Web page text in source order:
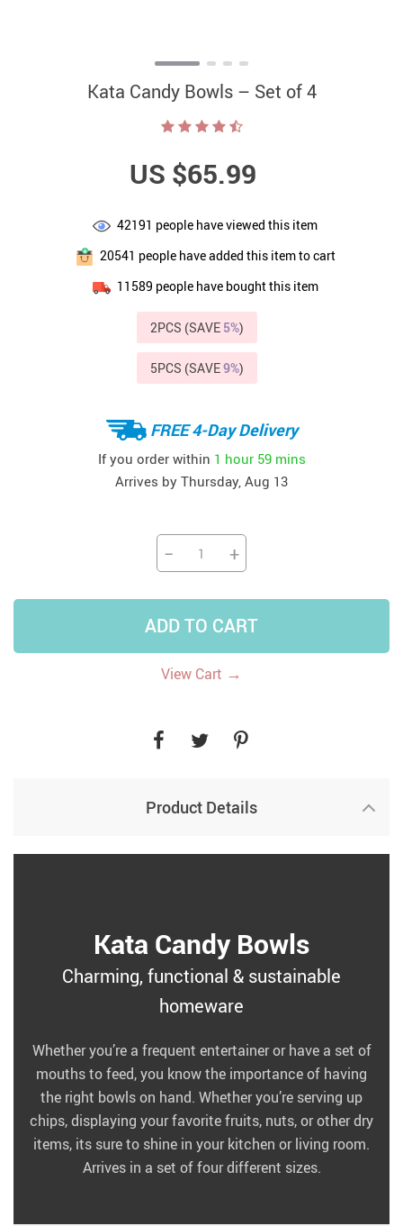
Kata Candy Bowls – Set of 4
US $65.99
42191 people have viewed this item
20541 people have added this item to cart
11589 people have bought this item
2PCS (SAVE 5%)
5PCS (SAVE9%)
FREE 4-Day Delivery
If you order within 1 hour 59 mins
Arrives by Thursday, Aug 13
− +
ADD TO CART
View Cart →
Product Details
Kata Candy Bowls
Charming, functional & sustainable
homeware
Whether you’re a frequent entertainer or have a set of
mouths to feed, you know the importance of having
the right bowls on hand. Whether you’re serving up
chips, displaying your favorite fruits, nuts, or other dry
items, its sure to shine in your kitchen or living room.
Arrives in a set of four different sizes.